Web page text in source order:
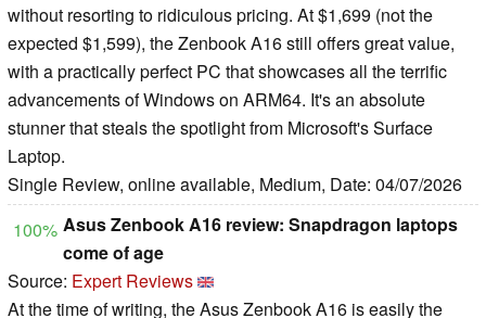
without resorting to ridiculous pricing. At $1,699 (not the
expected $1,599), the Zenbook A16 still offers great value,
with a practically perfect PC that showcases all the terrific
advancements of Windows on ARM64. It's an absolute
stunner that steals the spotlight from Microsoft's Surface
Laptop.
Single Review, online available, Medium, Date: 04/07/2026
100% Asus Zenbook A16 review: Snapdragon laptops
come of age
Source: Expert Reviews
At the time of writing, the Asus Zenbook A16 is easily the